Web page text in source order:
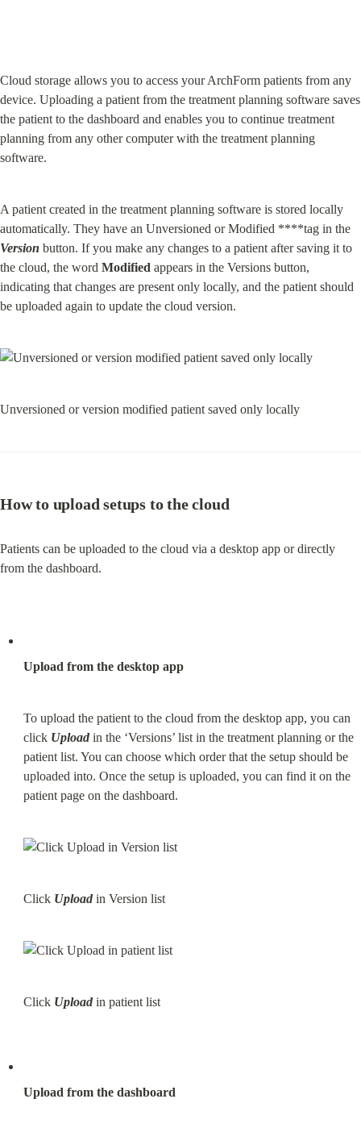
Cloud storage allows you to access your ArchForm patients from any
device. Uploading a patient from the treatment planning software saves
the patient to the dashboard and enables you to continue treatment
planning from any other computer with the treatment planning
software.
A patient created in the treatment planning software is stored locally
Version button. If you make any changes to a patient after saving it to
the cloud, the word Modified appears in the Versions button,
indicating that changes are present only locally, and the patient should
be uploaded again to update the cloud version.
Unversioned or version modified patient saved only locally
How to upload setups to the cloud
Patients can be uploaded to the cloud via a desktop app or directly
from the dashboard.
Upload from the desktop app
To upload the patient to the cloud from the desktop app, you can
click Upload in the ‘Versions’ list in the treatment planning or the
patient list. You can choose which order that the setup should be
uploaded into. Once the setup is uploaded, you can find it on the
patient page on the dashboard.
Click Upload in Version list
Click Upload in patient list
Upload from the dashboard